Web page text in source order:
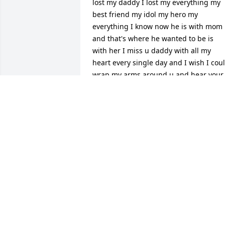
lost my daddy I lost my everything my
best friend my idol my hero my
everything I know now he is with mom
and that's where he wanted to be is
with her I miss u daddy with all my
heart every single day and I wish I
wrap my arms around u and hear your